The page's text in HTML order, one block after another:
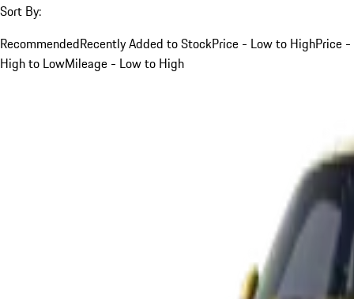
Sort By:
RecommendedRecently Added to StockPrice - Low to HighPrice -
High to LowMileage - Low to High